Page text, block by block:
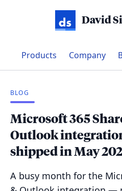
David
Products Company
BLOG
Microsoft 365
Outlook
shipped in May
A busy month for the